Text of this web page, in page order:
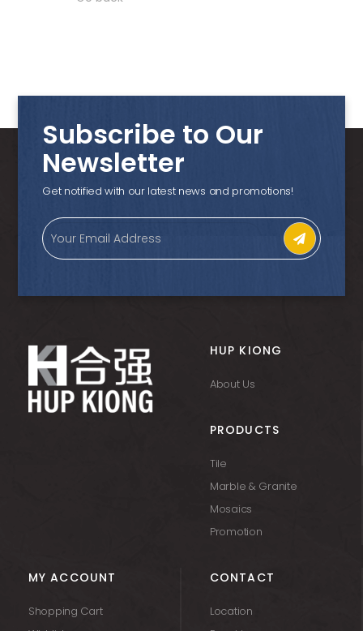
Subscribe to Our
Newsletter
Get notified with our latest news and promotions!
HUP KIONG
About Us
PRODUCTS
Tile
Marble & Granite
Mosaics
Promotion
MY ACCOUNT
Shopping Cart
CONTACT
Location